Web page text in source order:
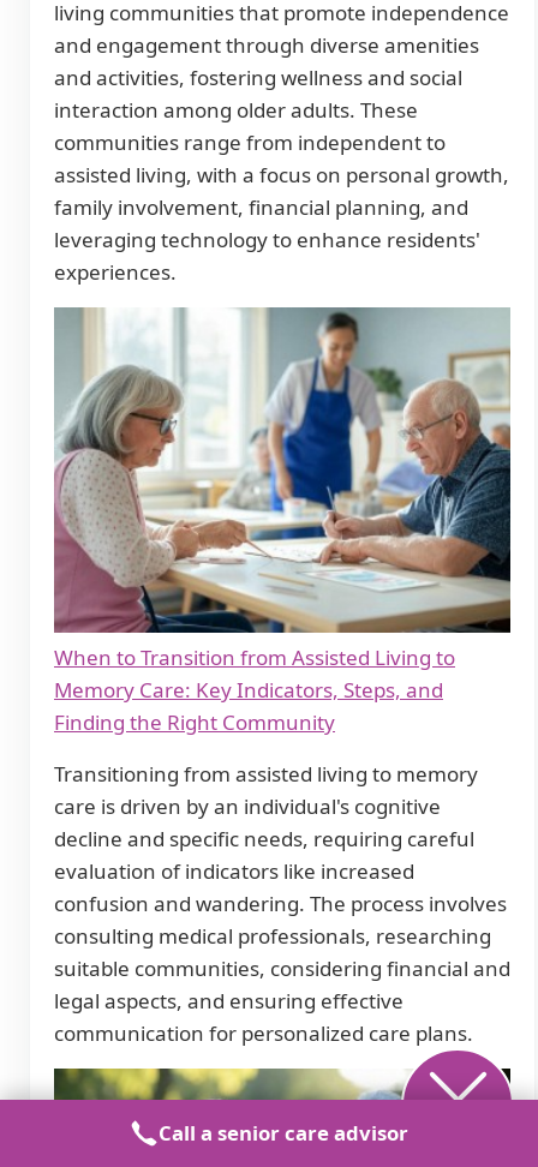
living communities that promote independence
and engagement through diverse amenities
and activities, fostering wellness and social
interaction among older adults. These
communities range from independent to
assisted living, with a focus on personal growth,
family involvement, financial planning, and
leveraging technology to enhance residents'
experiences.
When to Transition from Assisted Living to
Memory Care: Key Indicators, Steps, and
Finding the Right Community
Transitioning from assisted living to memory
care is driven by an individual's cognitive
decline and specific needs, requiring careful
evaluation of indicators like increased
confusion and wandering. The process involves
consulting medical professionals, researching
suitable communities, considering financial and
legal aspects, and ensuring effective
communication for personalized care plans.
Call a senior care advisor